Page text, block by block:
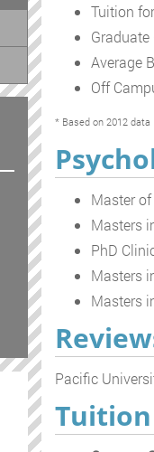
Tuition
Average
Off
* Based on 2012 data
Master
Masters
PhD
Masters
Masters
Pacific